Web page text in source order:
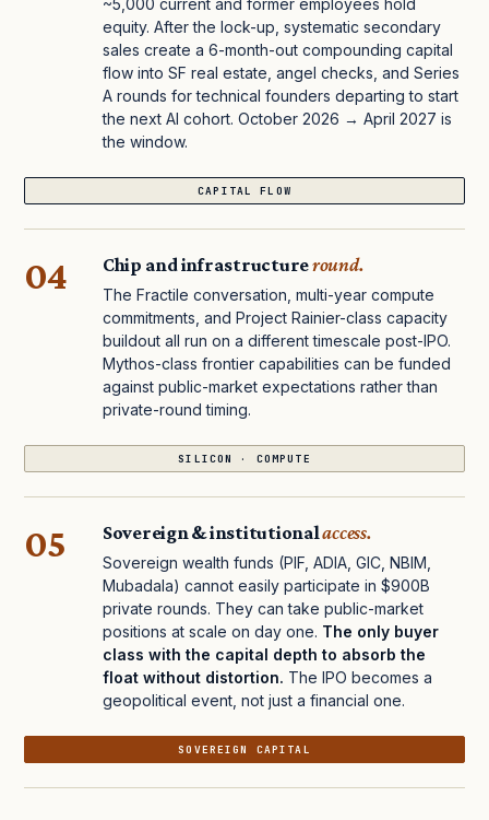
~5,000 current and former employees hold
equity. After the lock-up, systematic secondary
sales create a 6-month-out compounding capital
flow into SF real estate, angel checks, and Series
A rounds for technical founders departing to start
the next AI cohort. October 2026 → April 2027 is
the window.
CAPITAL FLOW
04 Chip and infrastructureround.
The Fractile conversation, multi-year compute
commitments, and Project Rainier-class capacity
buildout all run on a different timescale post-IPO.
Mythos-class frontier capabilities can be funded
against public-market expectations rather than
private-round timing.
SILICON · COMPUTE
05 Sovereign & institutionalaccess.
Sovereign wealth funds (PIF, ADIA, GIC, NBIM,
Mubadala) cannot easily participate in $900B
private rounds. They can take public-market
positions at scale on day one. The only buyer
class with the capital depth to absorb the
float without distortion. The IPO becomes a
geopolitical event, not just a financial one.
SOVEREIGN CAPITAL